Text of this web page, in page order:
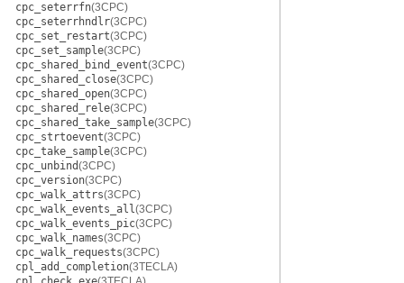
cpc_seterrfn(3CPC)
cpc_seterrhndlr(3CPC)
cpc_set_restart(3CPC)
cpc_set_sample(3CPC)
cpc_shared_bind_event(3CPC)
cpc_shared_close(3CPC)
cpc_shared_open(3CPC)
cpc_shared_rele(3CPC)
cpc_shared_take_sample(3CPC)
cpc_strtoevent(3CPC)
cpc_take_sample(3CPC)
cpc_unbind(3CPC)
cpc_version(3CPC)
cpc_walk_attrs(3CPC)
cpc_walk_events_all(3CPC)
cpc_walk_events_pic(3CPC)
cpc_walk_names(3CPC)
cpc_walk_requests(3CPC)
cpl_add_completion(3TECLA)